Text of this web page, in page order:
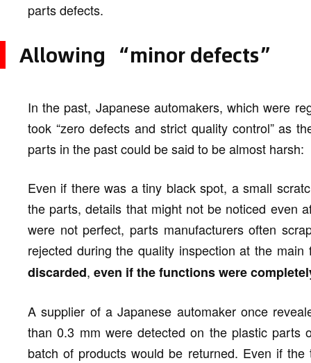
parts defects.
Allowing “minor defects”
In the past, Japanese automakers, which were
took “zero defects and strict quality control” as
parts in the past could be said to be almost harsh:
Even if there was a tiny black spot, a small
the parts, details that might not be noticed even
were not perfect, parts manufacturers often
rejected during the quality inspection at the
discarded, even if the functions were
A supplier of a Japanese automaker once
than 0.3 mm were detected on the plastic parts
batch of products would be returned. Even if